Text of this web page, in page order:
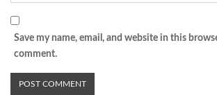
Save my name, email, and website in this
comment.